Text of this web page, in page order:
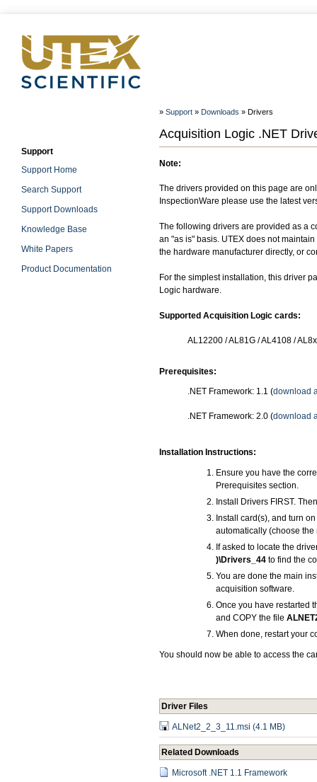
» Support » Downloads » Drivers
Acquisition Logic .NET
Support
Support Home
Search Support
Support Downloads
Knowledge Base
White Papers
Product Documentation
Note:
The drivers provided on this page are
InspectionWare please use the latest
The following drivers are provided as a
an "as is" basis. UTEX does not
the hardware manufacturer directly, or
For the simplest installation, this driver
Logic hardware.
Supported Acquisition Logic cards:
AL12200 / AL81G / AL4108 /
Prerequisites:
.NET Framework: 1.1 (download
.NET Framework: 2.0 (download
Installation Instructions:
Ensure you have the
Prerequisites section.
Install Drivers FIRST.
Install card(s), and turn
automatically (choose
If asked to locate the
)\Drivers_44 to find the
You are done the main
acquisition software.
Once you have restarted
and COPY the file
When done, restart your
You should now be able to access the
Driver Files
ALNet2_2_3_11.msi (4.1 MB)
Related Downloads
Microsoft .NET 1.1 Framework